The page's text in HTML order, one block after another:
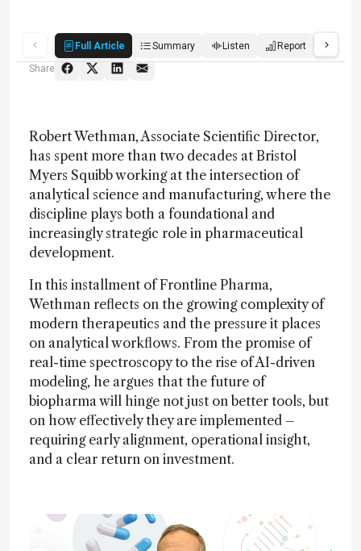
Full Article Summary Listen Report
Share
Robert Wethman, Associate Scientific Director,
has spent more than two decades at Bristol
Myers Squibb working at the intersection of
analytical science and manufacturing, where the
discipline plays both a foundational and
increasingly strategic role in pharmaceutical
development.
In this installment of Frontline Pharma,
Wethman reflects on the growing complexity of
modern therapeutics and the pressure it places
on analytical workflows. From the promise of
real-time spectroscopy to the rise of AI-driven
modeling, he argues that the future of
biopharma will hinge not just on better tools, but
on how effectively they are implemented –
requiring early alignment, operational insight,
and a clear return on investment.